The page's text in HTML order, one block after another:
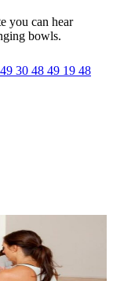
you can hear
bowls.
30 48 49 19 48